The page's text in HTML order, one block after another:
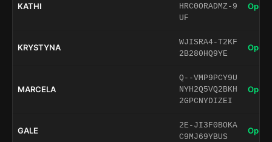
KATHI
HRC0ORADMZ-9
UF
Open
KRYSTYNA
WJISRA4-T2KF
2B280HQ9YE
Open
MARCELA
Q--VMP9PCY9U
NYH2Q5VQ2BKH
2GPCNYDIZEI
Open
GALE
2E-JI3F0BOKA
C9MJ69YBUS
Open